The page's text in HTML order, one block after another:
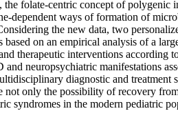
the folate-centric concept of polygenic
dependent ways of formation of
the new data, two
on an empirical analysis of a
therapeutic interventions according
neuropsychiatric manifestations
diagnostic and
only the possibility of recovery
syndromes in the modern pediatric